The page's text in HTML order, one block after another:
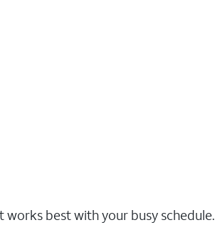
best with your busy schedule.